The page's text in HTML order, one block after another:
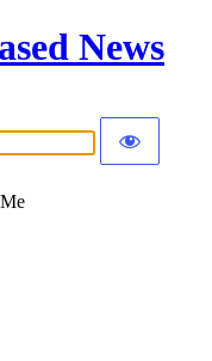
News